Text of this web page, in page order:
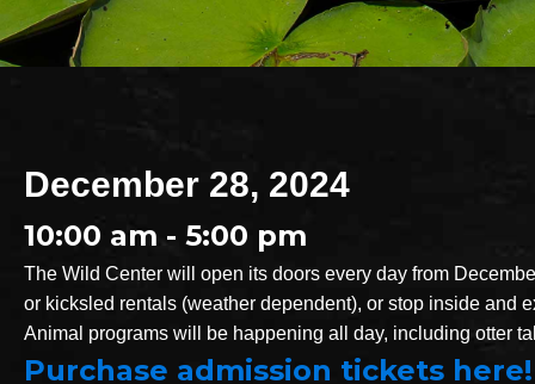
December 28, 2024
10:00 am - 5:00 pm
The Wild Center will open its doors every day from
or kicksled rentals (weather dependent), or stop inside and
Animal programs will be happening all day, including otter
Purchase admission tickets here!